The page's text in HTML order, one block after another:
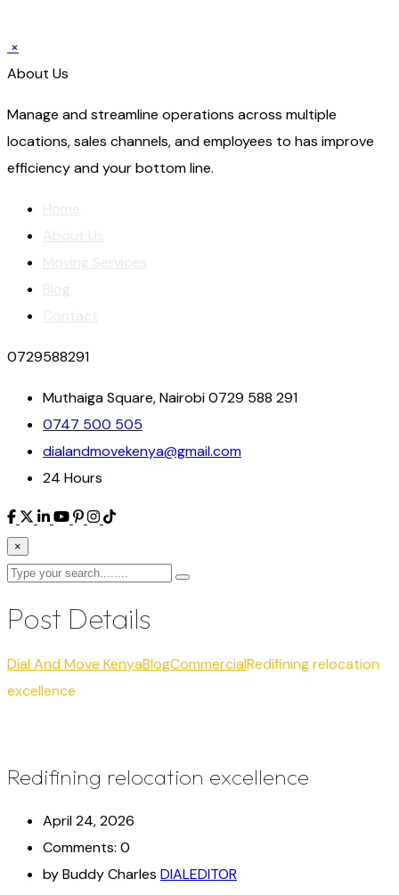
×
About Us
Manage and streamline operations across multiple
locations, sales channels, and employees to has improve
efficiency and your bottom line.
0729588291
Muthaiga Square, Nairobi 0729 588 291
0747 500 505
dialandmovekenya@gmail.com
24 Hours
×
Post Details
Dial And Move KenyaBlogCommercialRedifining relocation
excellence
Redifining relocation excellence
April 24, 2026
Comments: 0
by Buddy Charles DIALEDITOR